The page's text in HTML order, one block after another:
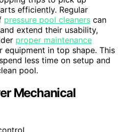
efficiently. Regular
pressure pool cleaners can
extend their usability,
proper maintenance
equipment in top shape. This
less time on setup and
pool.
Mechanical